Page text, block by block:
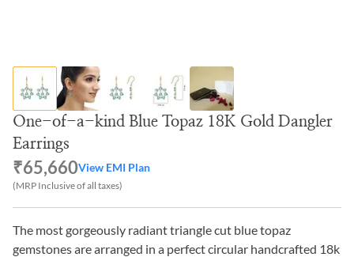
One-of-a-kind Blue Topaz 18K Gold Dangler
Earrings
₹65,660View EMI Plan
(MRP Inclusive of all taxes)
The most gorgeously radiant triangle cut blue topaz
gemstones are arranged in a perfect circular handcrafted 18k